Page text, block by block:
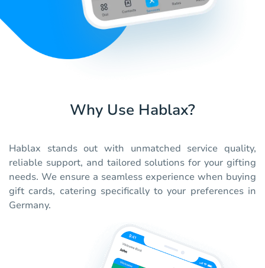
Why Use Hablax?
Hablax stands out with unmatched service quality,
reliable support, and tailored solutions for your gifting
needs. We ensure a seamless experience when buying
gift cards, catering specifically to your preferences in
Germany.